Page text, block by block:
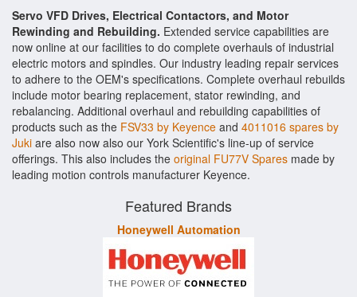
Servo VFD Drives, Electrical Contactors, and Motor
Rewinding and Rebuilding. Extended service capabilities are
now online at our facilities to do complete overhauls of industrial
electric motors and spindles. Our industry leading repair services
to adhere to the OEM's specifications. Complete overhaul rebuilds
include motor bearing replacement, stator rewinding, and
rebalancing. Additional overhaul and rebuilding capabilities of
products such as the FSV33 by Keyence and 4011016 spares by
Juki are also now also our York Scientific's line-up of service
offerings. This also includes the original FU77V Spares made by
leading motion controls manufacturer Keyence.
Featured Brands
Honeywell Automation